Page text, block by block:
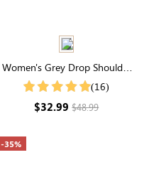
Women's Grey Drop Shoulder
Zip Up Bomber Jacket
(16)
$32.99$48.99
-35%